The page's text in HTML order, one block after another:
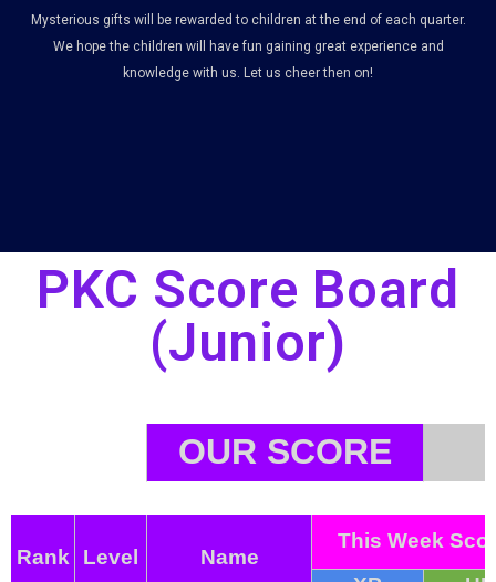
Mysterious gifts will be rewarded to children at the end of each quarter.
We hope the children will have fun gaining great experience and
knowledge with us. Let us cheer then on!
PKC Score Board
(Junior)